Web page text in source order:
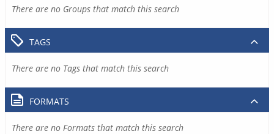
There are no Groups that match this search
TAGS
There are no Tags that match this search
FORMATS
There are no Formats that match this search